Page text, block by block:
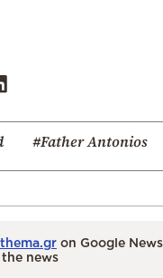
#Father Antonios
on Google
news